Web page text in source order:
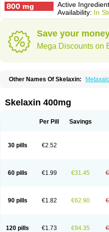
Active
Availability: In
Save your
Mega Discounts on
Other Names Of Skelaxin:
Skelaxin 400mg
Per Pill Savings
30 pills €2.52
60 pills €1.99 €31.45
90 pills €1.82 €62.90
120 pills €1.73 €94.35